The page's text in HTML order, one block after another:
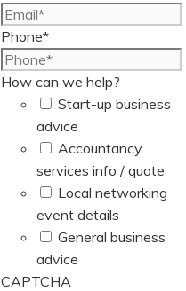
Phone*
How can we help?
Start-up business
advice
Accountancy
services info / quote
Local networking
event details
General business
advice
CAPTCHA